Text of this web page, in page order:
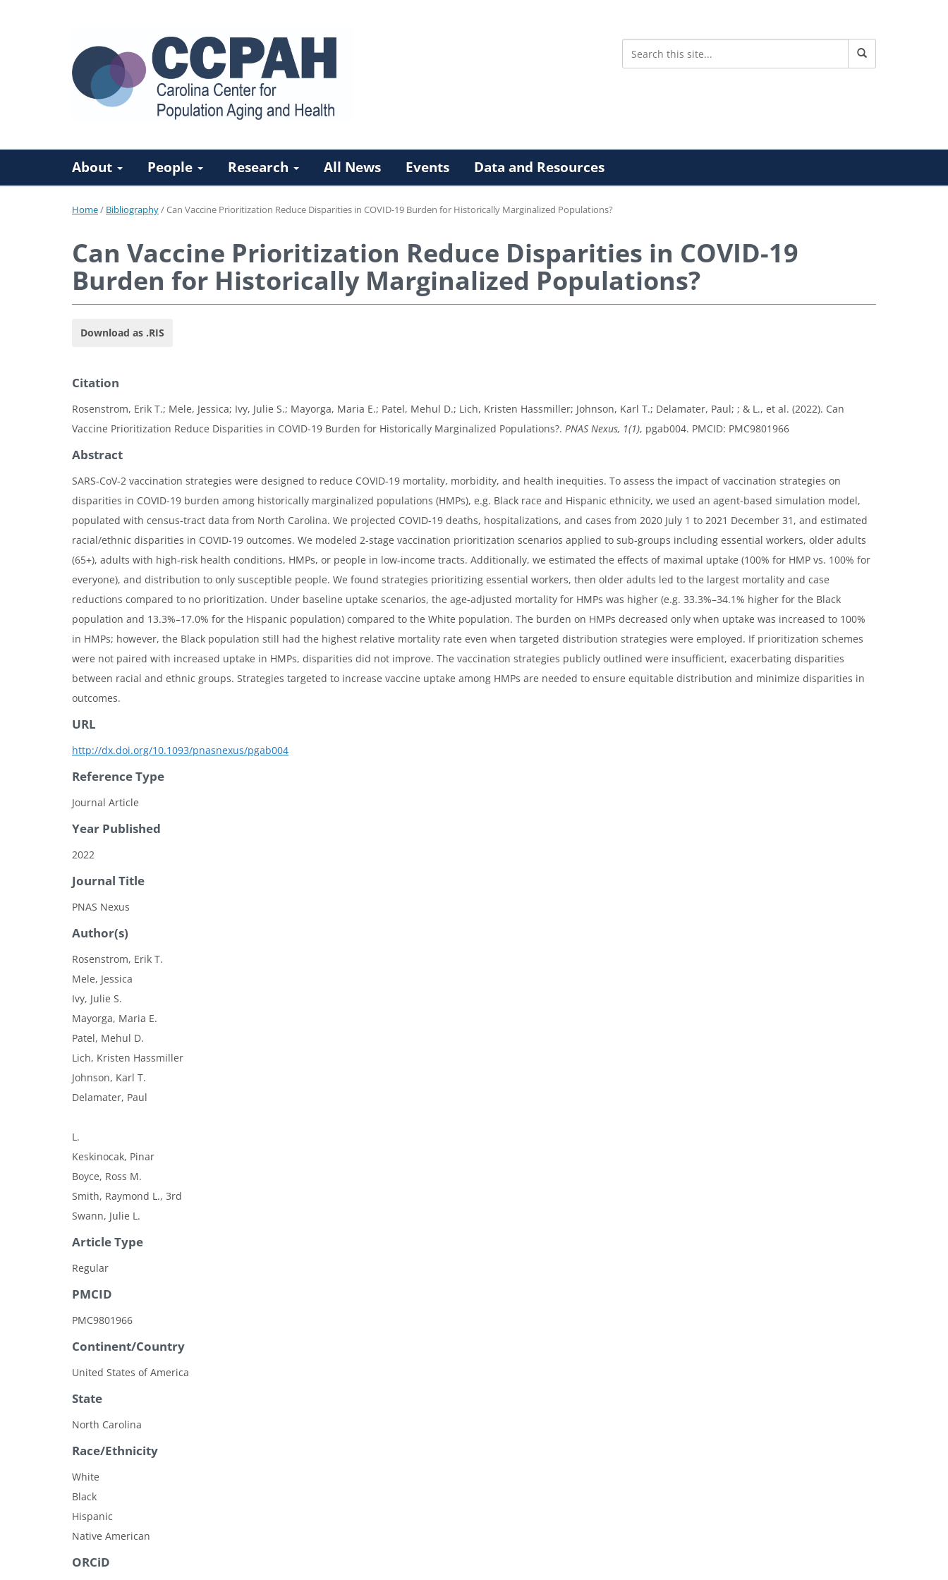
About People Research All News Events Data and Resources
Home/ Bibliography/Can Vaccine Prioritization Reduce Disparities in COVID-19 Burden for Historically Marginalized Populations?
Can Vaccine Prioritization Reduce Disparities in COVID-19
Burden for Historically Marginalized Populations?
Download as .RIS
Citation
Rosenstrom, Erik T.; Mele, Jessica; Ivy, Julie S.; Mayorga, Maria E.; Patel, Mehul D.; Lich, Kristen Hassmiller; Johnson, Karl T.; Delamater, Paul; ; & L., et al. (2022). Can
Vaccine Prioritization Reduce Disparities in COVID-19 Burden for Historically Marginalized Populations?. PNAS Nexus, 1(1), pgab004. PMCID: PMC9801966
Abstract
SARS-CoV-2 vaccination strategies were designed to reduce COVID-19 mortality, morbidity, and health inequities. To assess the impact of vaccination strategies on
disparities in COVID-19 burden among historically marginalized populations (HMPs), e.g. Black race and Hispanic ethnicity, we used an agent-based simulation model,
populated with census-tract data from North Carolina. We projected COVID-19 deaths, hospitalizations, and cases from 2020 July 1 to 2021 December 31, and estimated
racial/ethnic disparities in COVID-19 outcomes. We modeled 2-stage vaccination prioritization scenarios applied to sub-groups including essential workers, older adults
(65+), adults with high-risk health conditions, HMPs, or people in low-income tracts. Additionally, we estimated the effects of maximal uptake (100% for HMP vs. 100% for
everyone), and distribution to only susceptible people. We found strategies prioritizing essential workers, then older adults led to the largest mortality and case
reductions compared to no prioritization. Under baseline uptake scenarios, the age-adjusted mortality for HMPs was higher (e.g. 33.3%–34.1% higher for the Black
population and 13.3%–17.0% for the Hispanic population) compared to the White population. The burden on HMPs decreased only when uptake was increased to 100%
in HMPs; however, the Black population still had the highest relative mortality rate even when targeted distribution strategies were employed. If prioritization schemes
were not paired with increased uptake in HMPs, disparities did not improve. The vaccination strategies publicly outlined were insufficient, exacerbating disparities
between racial and ethnic groups. Strategies targeted to increase vaccine uptake among HMPs are needed to ensure equitable distribution and minimize disparities in
outcomes.
URL
http://dx.doi.org/10.1093/pnasnexus/pgab004
Reference Type
Journal Article
Year Published
2022
Journal Title
PNAS Nexus
Author(s)
Rosenstrom, Erik T.
Mele, Jessica
Ivy, Julie S.
Mayorga, Maria E.
Patel, Mehul D.
Lich, Kristen Hassmiller
Johnson, Karl T.
Delamater, Paul
L.
Keskinocak, Pinar
Boyce, Ross M.
Smith, Raymond L., 3rd
Swann, Julie L.
Article Type
Regular
PMCID
PMC9801966
Continent/Country
United States of America
State
North Carolina
Race/Ethnicity
White
Black
Hispanic
Native American
ORCiD